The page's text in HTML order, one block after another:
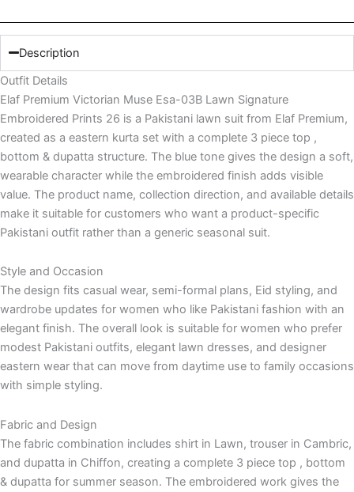
Description
Outfit Details
Elaf Premium Victorian Muse Esa-03B Lawn Signature
Embroidered Prints 26 is a Pakistani lawn suit from Elaf Premium,
created as a eastern kurta set with a complete 3 piece top ,
bottom & dupatta structure. The blue tone gives the design a soft,
wearable character while the embroidered finish adds visible
value. The product name, collection direction, and available details
make it suitable for customers who want a product-specific
Pakistani outfit rather than a generic seasonal suit.
Style and Occasion
The design fits casual wear, semi-formal plans, Eid styling, and
wardrobe updates for women who like Pakistani fashion with an
elegant finish. The overall look is suitable for women who prefer
modest Pakistani outfits, elegant lawn dresses, and designer
eastern wear that can move from daytime use to family occasions
with simple styling.
Fabric and Design
The fabric combination includes shirt in Lawn, trouser in Cambric,
and dupatta in Chiffon, creating a complete 3 piece top , bottom
& dupatta for summer season. The embroidered work gives the